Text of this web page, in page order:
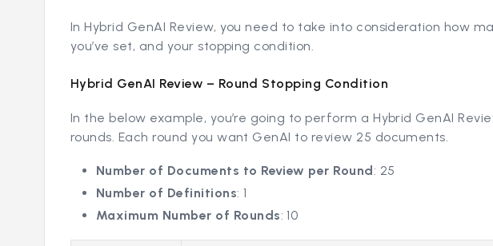
In Hybrid GenAI Review, you need to take into consideration how
you’ve set, and your stopping condition.
Hybrid GenAI Review – Round Stopping Condition
In the below example, you’re going to perform a Hybrid GenAI
rounds. Each round you want GenAI to review 25 documents.
Number of Documents to Review per Round: 25
Number of Definitions: 1
Maximum Number of Rounds: 10